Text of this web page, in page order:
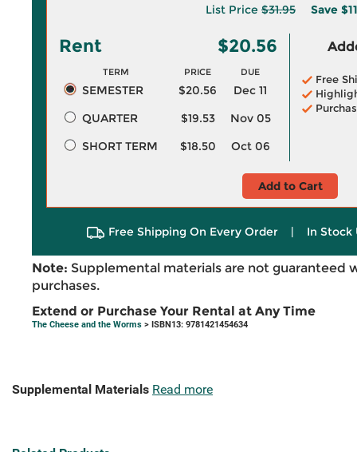
List Price $31.95 Save
Rent $20.56
TERM PRICE DUE
SEMESTER $20.56
Dec 11
QUARTER
$19.53
Nov 05
SHORT TERM
$18.50 Oct 06
Free
Add to Cart
Free Shipping On Every Order | In Stock
Note: Supplemental materials are not guaranteed
purchases.
Extend or Purchase Your Rental at Any Time
The Cheese and the Worms > ISBN13: 9781421454634
Supplemental Materials Read more